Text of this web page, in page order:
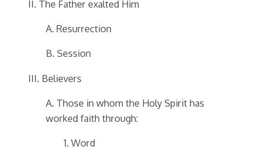
II. The Father exalted Him
A. Resurrection
B. Session
III. Believers
A. Those in whom the Holy Spirit has
worked faith through:
1. Word